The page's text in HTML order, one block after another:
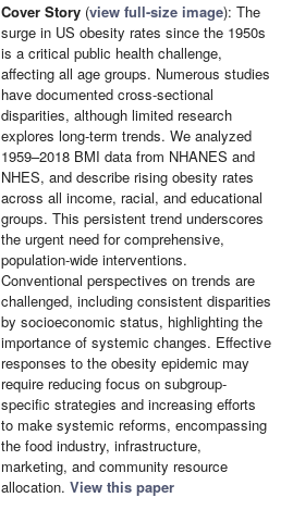
Cover Story (view full-size image): The
surge in US obesity rates since the 1950s
is a critical public health challenge,
affecting all age groups. Numerous studies
have documented cross-sectional
disparities, although limited research
explores long-term trends. We analyzed
1959–2018 BMI data from NHANES and
NHES, and describe rising obesity rates
across all income, racial, and educational
groups. This persistent trend underscores
the urgent need for comprehensive,
population-wide interventions.
Conventional perspectives on trends are
challenged, including consistent disparities
by socioeconomic status, highlighting the
importance of systemic changes. Effective
responses to the obesity epidemic may
require reducing focus on subgroup-
specific strategies and increasing efforts
to make systemic reforms, encompassing
the food industry, infrastructure,
marketing, and community resource
allocation. View this paper